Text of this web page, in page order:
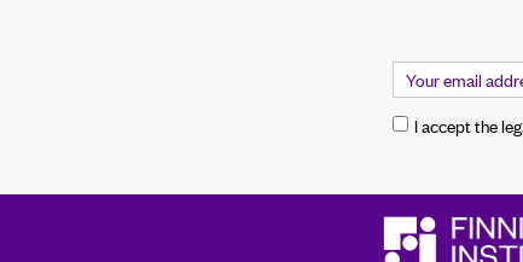
I accept the